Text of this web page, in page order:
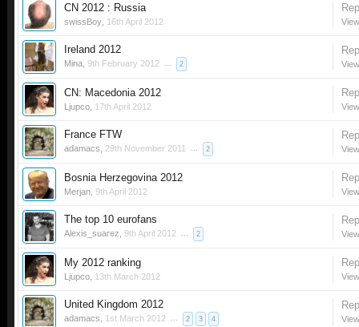
CN 2012 : Russia
swissBoy 16th April 2012
Ireland 2012
Mina 9th February 2012 ... 2
CN: Macedonia 2012
Ljupco 17th April 2012
France FTW
adamacs 29th November 2011 ... 2
Bosnia Herzegovina 2012
Merjan 9th April 2012
The top 10 eurofans
Alexis_suarez 9th April 2012 ... 2
My 2012 ranking
Ljupco 13th March 2012
United Kingdom 2012
adamacs 1st March 2012 ... 2 3 4